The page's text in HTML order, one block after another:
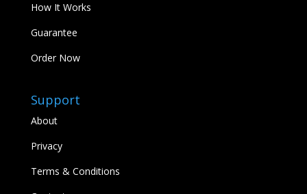
How It Works
Guarantee
Order Now
Support
About
Privacy
Terms & Conditions